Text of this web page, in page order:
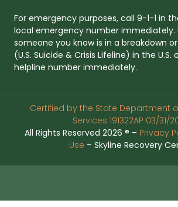
For emergency purposes, call 9-1-1 in
local emergency number immediately.
someone you know is in a breakdown
(U.S. Suicide & Crisis Lifeline) in the
helpline number immediately.
Certified by the State Department
Services 191322AP 03/31/
All Rights Reserved 2026 ® – Privacy
Use – Skyline Recovery